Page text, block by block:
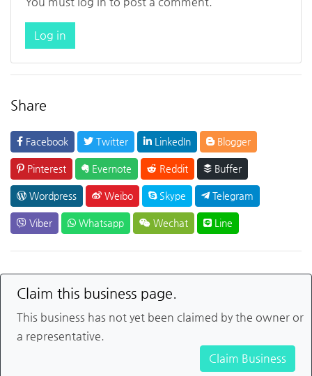
Log in
Share
Facebook Twitter LinkedIn Blogger
Pinterest Evernote Reddit Buffer
Wordpress Weibo Skype Telegram
Viber Whatsapp Wechat Line
Claim this business page.
This business has not yet been claimed by the owner or
a representative.
Claim Business